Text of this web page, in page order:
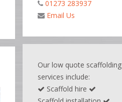
01273 283937
Email Us
Our low quote scaffolding
services include:
Scaffold hire